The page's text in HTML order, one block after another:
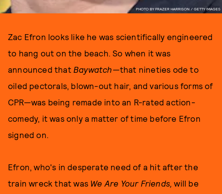
PHOTO BY FRAZER HARRISON / GETTY IMAGES
Zac Efron looks like he was scientifically engineered
to hang out on the beach. So when it was
announced that Baywatch—that nineties ode to
oiled pectorals, blown-out hair, and various forms of
CPR—was being remade into an R-rated action-
comedy, it was only a matter of time before Efron
signed on.
Efron, who's in desperate need of a hit after the
train wreck that was We Are Your Friends, will be